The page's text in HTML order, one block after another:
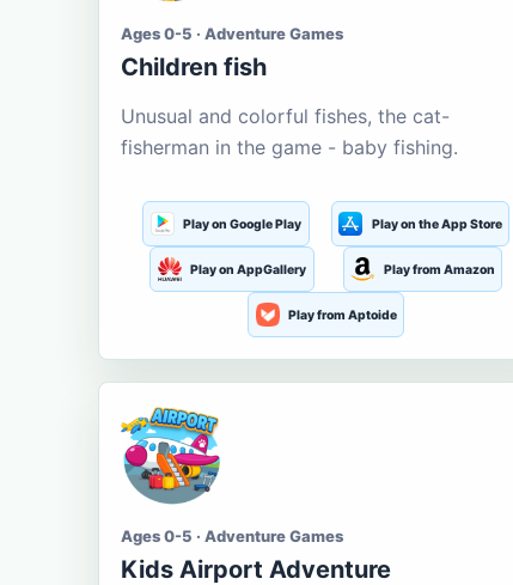
Ages 0-5 · Adventure Games
Children fish
Unusual and colorful fishes, the cat-
fisherman in the game - baby fishing.
Play on Google Play Play on the App Store
Play on AppGallery Play from Amazon
Play from Aptoide
Ages 0-5 · Adventure Games
Kids Airport Adventure